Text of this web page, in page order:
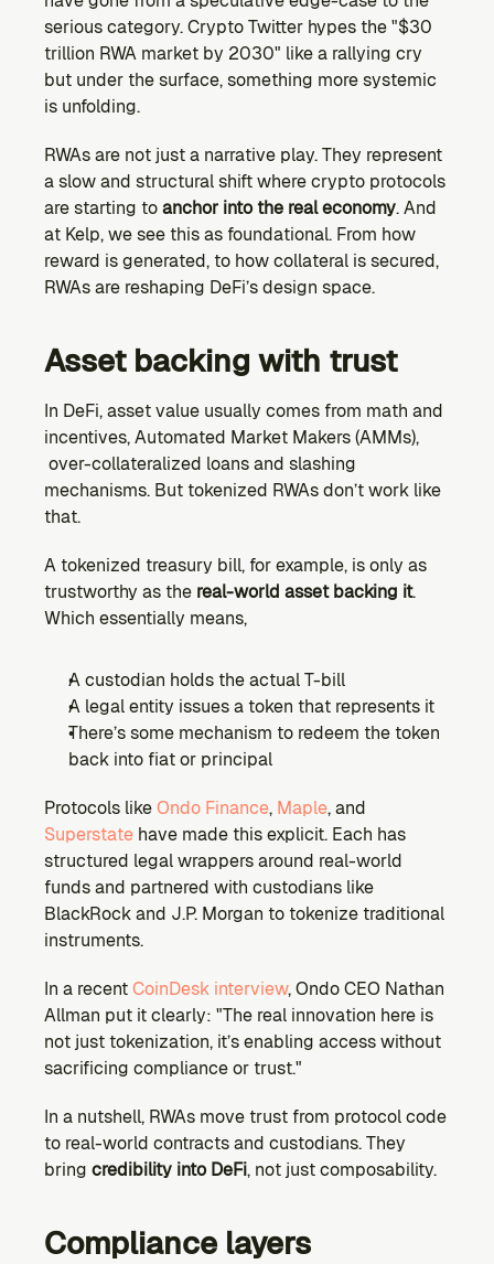
CONTENT
Read the latest news & updates from Kernel DAO
DEVELOPERS
Brand Kit
Logos, and everything you need to use them.
Ecosystem
Explore projects building on Kernel
GOVERNANCE
Forum
Discuss & debate on proposals
Vote (Coming Soon)
Use your voting power to shape Kernel DAO
serious category. Crypto Twitter hypes the "$30
trillion RWA market by 2030" like a rallying cry
but under the surface, something more systemic
is unfolding.
RWAs are not just a narrative play. They represent
a slow and structural shift where crypto protocols
are starting to anchor into the real economy. And
at Kelp, we see this as foundational. From how
reward is generated, to how collateral is secured,
RWAs are reshaping DeFi’s design space.
Asset backing with trust
In DeFi, asset value usually comes from math and
incentives, Automated Market Makers (AMMs),
over-collateralized loans and slashing
mechanisms. But tokenized RWAs don’t work like
that.
A tokenized treasury bill, for example, is only as
trustworthy as the real-world asset backing it.
Which essentially means,
A custodian holds the actual T-bill
A legal entity issues a token that represents it
There’s some mechanism to redeem the token
back into fiat or principal
Protocols like Ondo Finance, Maple
Superstate have made this explicit. Each has
structured legal wrappers around real-world
funds and partnered with custodians like
BlackRock and J.P. Morgan to tokenize traditional
instruments.
In a recent CoinDesk interview, Ondo CEO Nathan
Allman put it clearly: "The real innovation here is
not just tokenization, it’s enabling access without
sacrificing compliance or trust."
In a nutshell, RWAs move trust from protocol code
to real-world contracts and custodians. They
bring credibility into DeFi, not just composability.
Compliance layers